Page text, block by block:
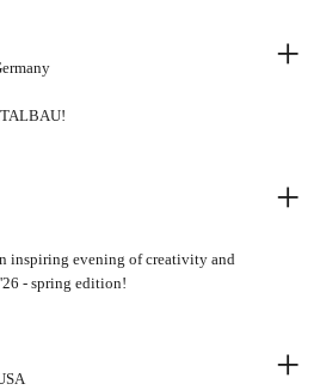
+
inspiring evening of creativity and
- spring edition!
+
+